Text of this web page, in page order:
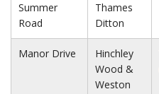
Summer
Road
Thames
Ditton
Manor Drive
Hinchley
Wood &
Weston